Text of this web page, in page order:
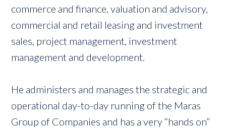
commerce and finance, valuation and advisory,
commercial and retail leasing and investment
sales, project management, investment
management and development.
He administers and manages the strategic and
operational day-to-day running of the Maras
Group of Companies and has a very “hands on”